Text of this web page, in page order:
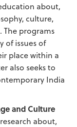
about,
culture,
The programs
of issues of
place within a
also seeks to
India
and Culture
about,